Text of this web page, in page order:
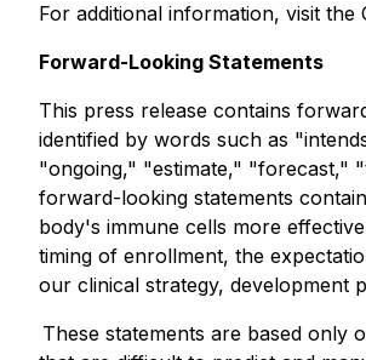
For additional information, visit the
Forward-Looking Statements
This press release contains
identified by words such as
"ongoing," "estimate," "forecast,"
forward-looking statements
body's immune cells more
timing of enrollment, the
our clinical strategy, development
These statements are based only